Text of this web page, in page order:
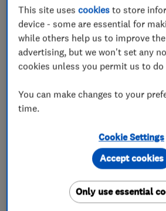
What we do
Doors
Timber doors
Timber windows
Stained
Sash windows
This site usescookies to store
device - some are essential for
while others help us to improve
advertising, but we won't set any
cookies unless you permit us to do
You can make changes to your
time.
Cookie Settings
Only use essential
Accept cookies